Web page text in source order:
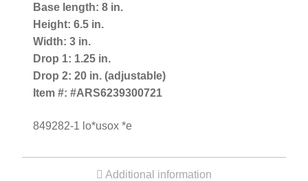
Base length: 8 in.
Height: 6.5 in.
Width: 3 in.
Drop 1: 1.25 in.
Drop 2: 20 in. (adjustable)
Item #: #ARS6239300721
849282-1 lo*usox *e
Additional information